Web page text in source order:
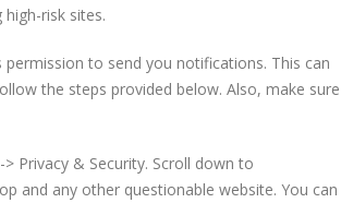
risk sites.
to send you notifications. This can
the steps provided below. Also, make sure
Privacy & Security. Scroll down to
and any other questionable website. You can